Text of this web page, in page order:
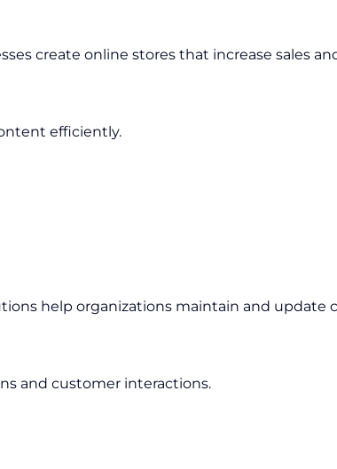
create online stores that increase sales
efficiently.
help organizations maintain and update
and customer interactions.